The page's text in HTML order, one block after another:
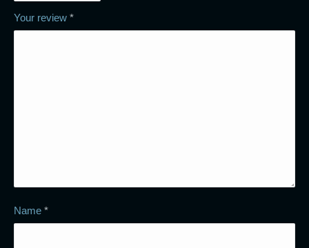
Your review *
Name *